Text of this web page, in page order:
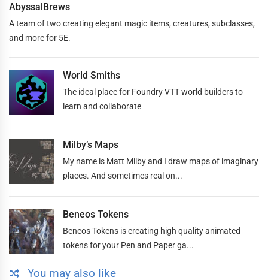
AbyssalBrews
A team of two creating elegant magic items, creatures, subclasses,
and more for 5E.
World Smiths
The ideal place for Foundry VTT world builders to
learn and collaborate
Milby’s Maps
My name is Matt Milby and I draw maps of imaginary
places. And sometimes real on...
Beneos Tokens
Beneos Tokens is creating high quality animated
tokens for your Pen and Paper ga...
You may also like